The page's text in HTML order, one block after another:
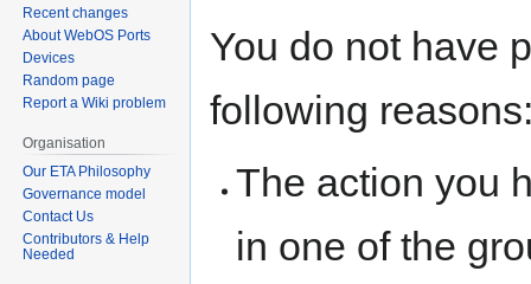
toto
You do not have
following
The action you
in one of the
Recent changes
About WebOS Ports
Devices
Random page
Report a Wiki problem
Organisation
Our ETA Philosophy
Governance model
Contact Us
Contributors & Help
Needed